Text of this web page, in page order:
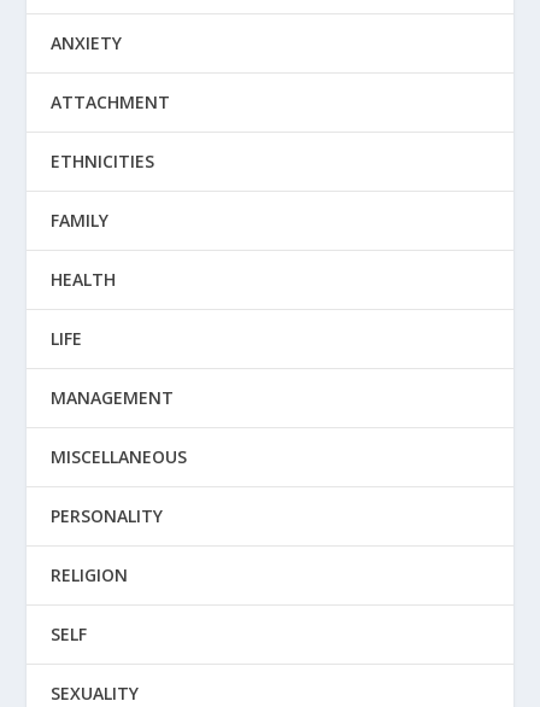
ANXIETY
ATTACHMENT
ETHNICITIES
FAMILY
HEALTH
LIFE
MANAGEMENT
MISCELLANEOUS
PERSONALITY
RELIGION
SELF
SEXUALITY